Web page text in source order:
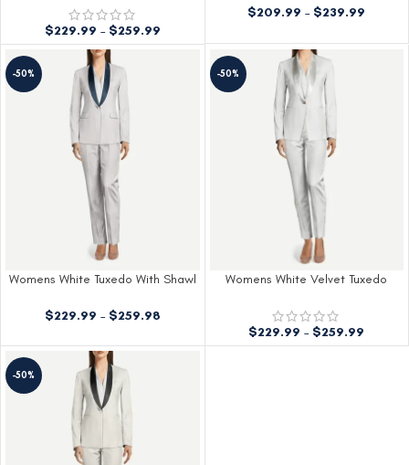
$229.99 – $259.99
$209.99 – $239.99
-50%
Womens White Tuxedo With Shawl
$229.99 – $259.98
-50%
Womens White Velvet Tuxedo
$229.99 – $259.99
-50%